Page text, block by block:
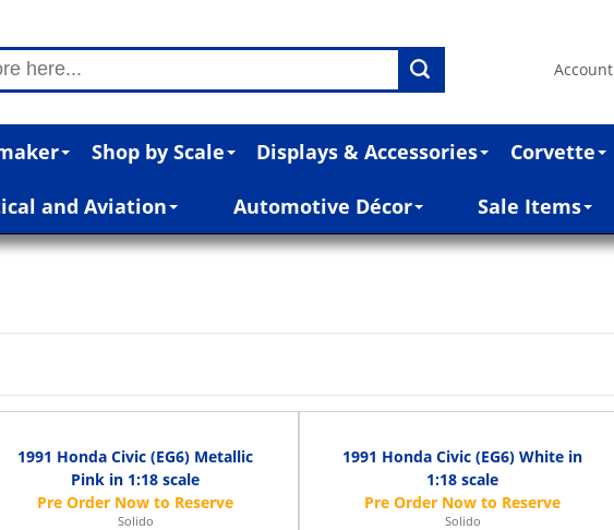
Account
Shop by Scale Displays & Accessories Corvette
and Aviation Automotive Décor Sale Items
1991 Honda Civic (EG6) Metallic
Pink in 1:18 scale
Solido
1991 Honda Civic (EG6) White in
1:18 scale
Solido